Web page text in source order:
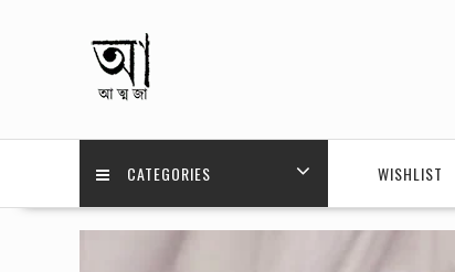
CATEGORIES WISHLIST